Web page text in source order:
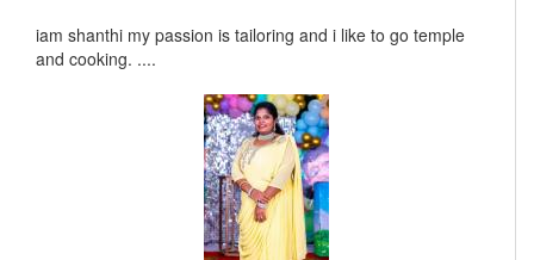
iam shanthi my passion is tailoring and i like to go temple
and cooking. ....